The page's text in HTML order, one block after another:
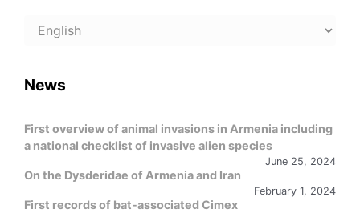
Choose
News
First overview of animal invasions in Armenia including
a national checklist of invasive alien species
June 25, 2024
On the Dysderidae of Armenia and Iran
February 1, 2024
First records of bat-associated Cimex